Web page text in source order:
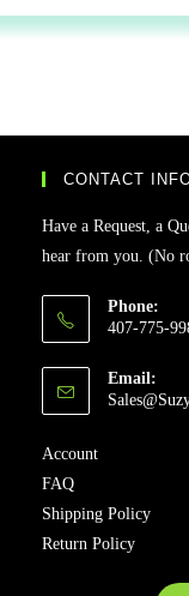
CONTACT
Have a Request, a
hear from you. (No
Phone:
407-775-
Email:
Account
FAQ
Shipping Policy
Return Policy